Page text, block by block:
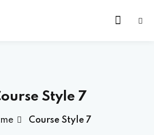
Style 7
Course Style 7